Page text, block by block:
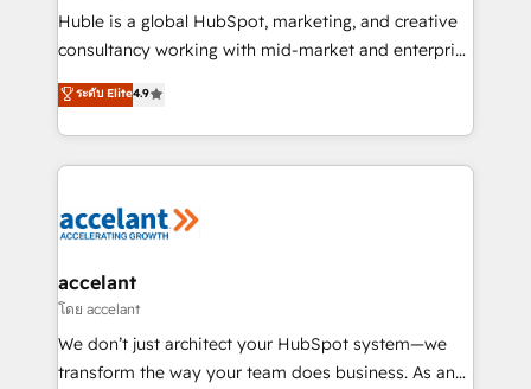
WooCommerce 💲 Stripe or Paypal 💰 Sage or
Netsuite 🤖 Google or Microsoft ✍️ DocuSign or
the rare Advanced "Custom Integrations"
Accreditation, securely sync data across... 🔄 any
new HubSpot portal with Advanced Website and
CRM Migrations using our in-house "HubScrub" Tool.
Huble is a global HubSpot, marketing, and creative
consultancy working with mid-market and enterprise
businesses. We go beyond implementation, shaping
the strategy, processes, and teams that turn
HubSpot into a genuine growth engine. Named
HubSpot's Global Partner of the Year in 2024,
worldwide, and with over 15 years in the ecosystem,
One company, one operating model, delivering
across offices and consulting teams in the UK, USA,
Canada, Germany, France, Belgium, Singapore, and
South Africa. Certified compliant with ISO/IEC
ระดับ Elite4.9
accelant
โดย accelant
We don’t just architect your HubSpot system—we
transform the way your team does business. As an